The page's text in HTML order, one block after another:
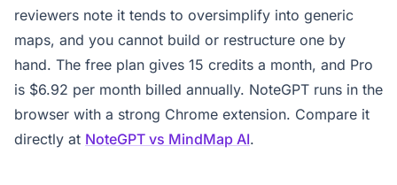
reviewers note it tends to oversimplify into generic
maps, and you cannot build or restructure one by
hand. The free plan gives 15 credits a month, and Pro
is $6.92 per month billed annually. NoteGPT runs in the
browser with a strong Chrome extension. Compare it
directly at NoteGPT vs MindMap AI.